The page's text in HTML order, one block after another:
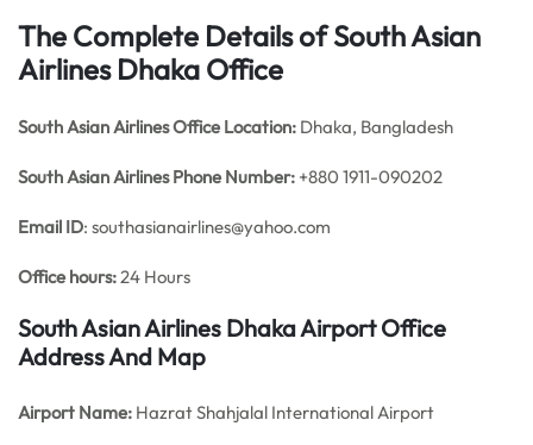
The Complete Details of South Asian
Airlines Dhaka Office
South Asian Airlines Office Location: Dhaka, Bangladesh
South Asian Airlines Phone Number: +880 1911-090202
Email ID: southasianairlines@yahoo.com
Office hours:24 Hours
South Asian Airlines Dhaka Airport Office
Address And Map
Airport Name: Hazrat Shahjalal International Airport